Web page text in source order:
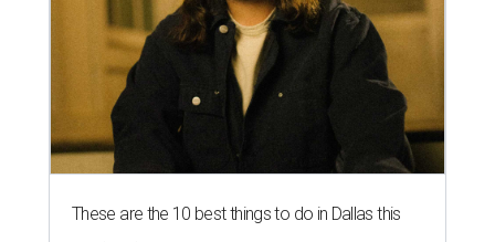
These are the 10 best things to do in Dallas this